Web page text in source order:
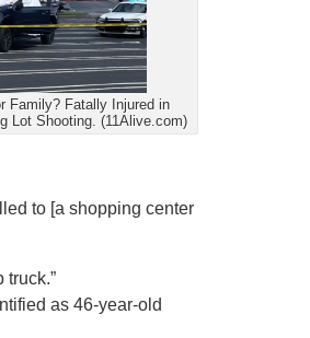
Family? Fatally Injured in
Lot Shooting. (11Alive.com)
to [a shopping center
truck.”
as 46-year-old